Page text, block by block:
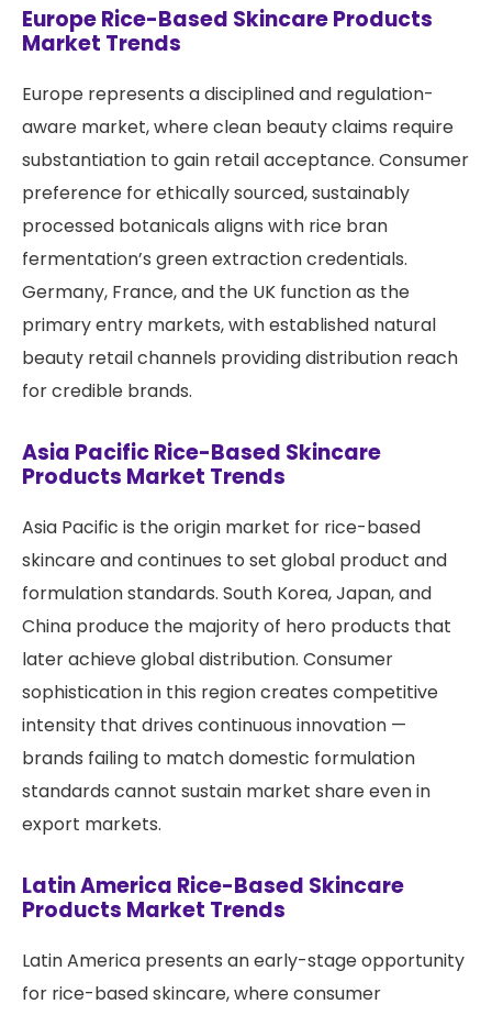
Europe Rice-Based Skincare Products
Market Trends
Europe represents a disciplined and regulation-
aware market, where clean beauty claims require
substantiation to gain retail acceptance. Consumer
preference for ethically sourced, sustainably
processed botanicals aligns with rice bran
fermentation’s green extraction credentials.
Germany, France, and the UK function as the
primary entry markets, with established natural
beauty retail channels providing distribution reach
for credible brands.
Asia Pacific Rice-Based Skincare
Products Market Trends
Asia Pacific is the origin market for rice-based
skincare and continues to set global product and
formulation standards. South Korea, Japan, and
China produce the majority of hero products that
later achieve global distribution. Consumer
sophistication in this region creates competitive
intensity that drives continuous innovation —
brands failing to match domestic formulation
standards cannot sustain market share even in
export markets.
Latin America Rice-Based Skincare
Products Market Trends
Latin America presents an early-stage opportunity
for rice-based skincare, where consumer